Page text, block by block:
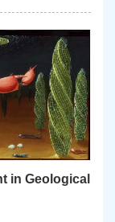
in Geological